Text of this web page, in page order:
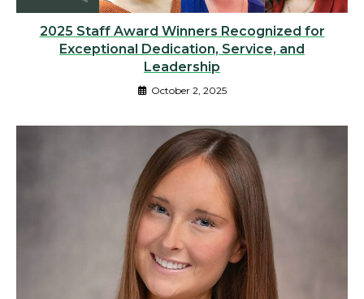
2025 Staff Award Winners Recognized for
Exceptional Dedication, Service, and
Leadership
October 2, 2025